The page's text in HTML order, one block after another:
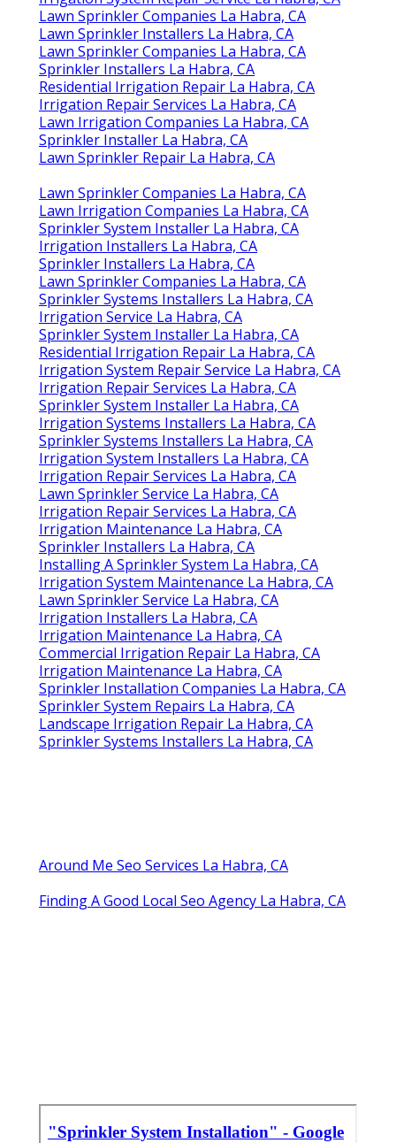
Lawn Sprinkler Companies La Habra, CA
Lawn Sprinkler Installers La Habra, CA
Lawn Sprinkler Companies La Habra, CA
Sprinkler Installers La Habra, CA
Residential Irrigation Repair La Habra, CA
Irrigation Repair Services La Habra, CA
Lawn Irrigation Companies La Habra, CA
Sprinkler Installer La Habra, CA
Lawn Sprinkler Repair La Habra, CA
Lawn Sprinkler Companies La Habra, CA
Lawn Irrigation Companies La Habra, CA
Sprinkler System Installer La Habra, CA
Irrigation Installers La Habra, CA
Sprinkler Installers La Habra, CA
Lawn Sprinkler Companies La Habra, CA
Sprinkler Systems Installers La Habra, CA
Irrigation Service La Habra, CA
Sprinkler System Installer La Habra, CA
Residential Irrigation Repair La Habra, CA
Irrigation System Repair Service La Habra, CA
Irrigation Repair Services La Habra, CA
Sprinkler System Installer La Habra, CA
Irrigation Systems Installers La Habra, CA
Sprinkler Systems Installers La Habra, CA
Irrigation System Installers La Habra, CA
Irrigation Repair Services La Habra, CA
Lawn Sprinkler Service La Habra, CA
Irrigation Repair Services La Habra, CA
Irrigation Maintenance La Habra, CA
Sprinkler Installers La Habra, CA
Installing A Sprinkler System La Habra, CA
Irrigation System Maintenance La Habra, CA
Lawn Sprinkler Service La Habra, CA
Irrigation Installers La Habra, CA
Irrigation Maintenance La Habra, CA
Commercial Irrigation Repair La Habra, CA
Irrigation Maintenance La Habra, CA
Sprinkler Installation Companies La Habra, CA
Sprinkler System Repairs La Habra, CA
Landscape Irrigation Repair La Habra, CA
Sprinkler Systems Installers La Habra, CA
Around Me Seo Services La Habra, CA
Finding A Good Local Seo Agency La Habra, CA